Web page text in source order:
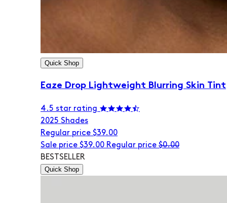
Quick Shop
Eaze Drop Lightweight Blurring Skin Tint
4.5 star rating
2025 Shades
Regular price $39.00
Sale price $39.00 Regular price $0.00
BESTSELLER
Quick Shop